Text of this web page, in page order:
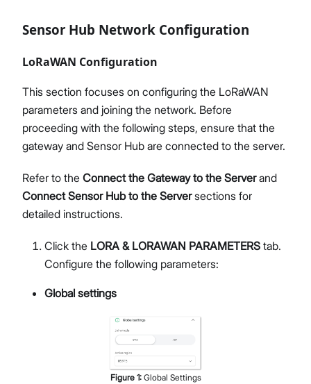
Sensor Hub Network Configuration
LoRaWAN Configuration
This section focuses on configuring the LoRaWAN
parameters and joining the network. Before
proceeding with the following steps, ensure that the
gateway and Sensor Hub are connected to the server.
Refer to the Connect the Gateway to the Serverand
Connect Sensor Hub to the Serversections for
detailed instructions.
Click the LORA & LORAWAN PARAMETERS tab.
Configure the following parameters:
Global settings
Figure 1: Global Settings